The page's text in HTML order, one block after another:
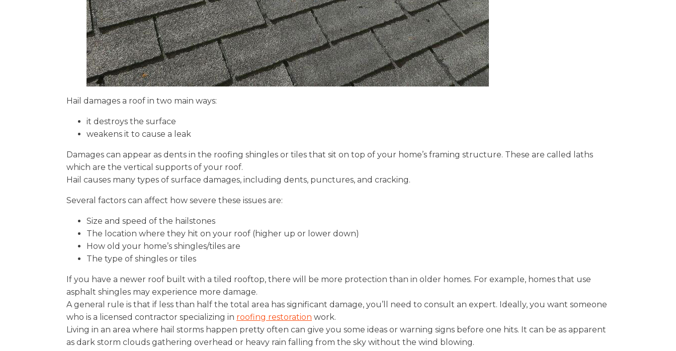
Hail damages a roof in two main ways:
it destroys the surface
weakens it to cause a leak
Damages can appear as dents in the roofing shingles or tiles that sit on top of your home’s framing structure. These are called laths
which are the vertical supports of your roof.
Hail causes many types of surface damages, including dents, punctures, and cracking.
Several factors can affect how severe these issues are:
Size and speed of the hailstones
The location where they hit on your roof (higher up or lower down)
How old your home’s shingles/tiles are
The type of shingles or tiles
If you have a newer roof built with a tiled rooftop, there will be more protection than in older homes. For example, homes that use
asphalt shingles may experience more damage.
A general rule is that if less than half the total area has significant damage, you’ll need to consult an expert. Ideally, you want someone
who is a licensed contractor specializing in roofing restoration work.
Living in an area where hail storms happen pretty often can give you some ideas or warning signs before one hits. It can be as apparent
as dark storm clouds gathering overhead or heavy rain falling from the sky without the wind blowing.